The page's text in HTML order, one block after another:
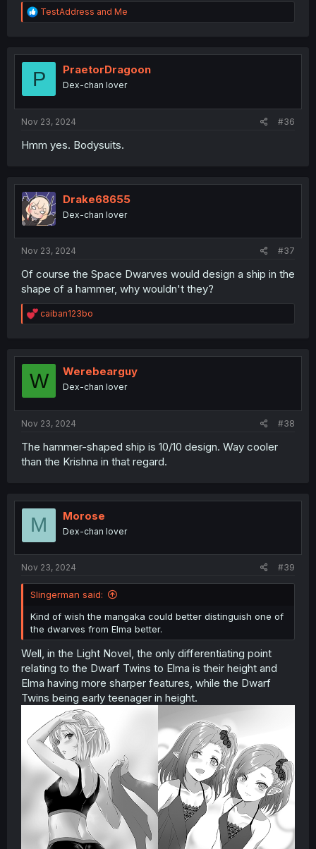
R
e
t
o
TestAddress and Me
P PraetorDragoon
Dex-chan lover
Nov 23, 2024 #36
Hmm yes. Bodysuits.
Drake68655
Dex-chan lover
Nov 23, 2024 #37
Of course the Space Dwarves would design a ship in the
shape of a hammer, why wouldn't they?
R
e
t
o
caiban123bo
W Werebearguy
Dex-chan lover
Nov 23, 2024 #38
The hammer-shaped ship is 10/10 design. Way cooler
than the Krishna in that regard.
M Morose
Dex-chan lover
Nov 23, 2024 #39
Slingerman said:
Kind of wish the mangaka could better distinguish one of
the dwarves from Elma better.
Well, in the Light Novel, the only differentiating point
relating to the Dwarf Twins to Elma is their height and
Elma having more sharper features, while the Dwarf
Twins being early teenager in height.